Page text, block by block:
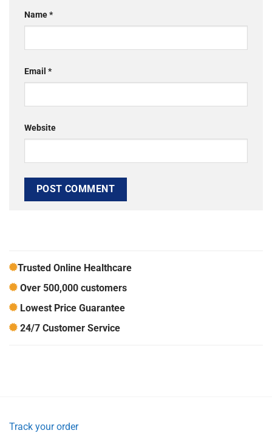
Name*
Email *
Website
Trusted Online Healthcare
Over 500,000 customers
Lowest Price Guarantee
24/7 Customer Service
Track your order